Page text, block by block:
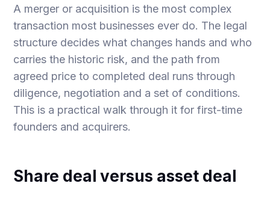
A merger or acquisition is the most complex
transaction most businesses ever do. The legal
structure decides what changes hands and who
carries the historic risk, and the path from
agreed price to completed deal runs through
diligence, negotiation and a set of conditions.
This is a practical walk through it for first-time
founders and acquirers.
Share deal versus asset deal